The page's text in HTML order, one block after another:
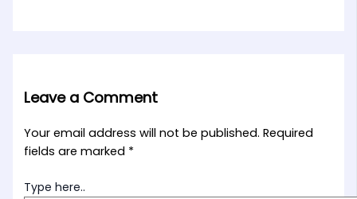
Leave a Comment
Your email address will not be published. Required
fields are marked *
Type here..